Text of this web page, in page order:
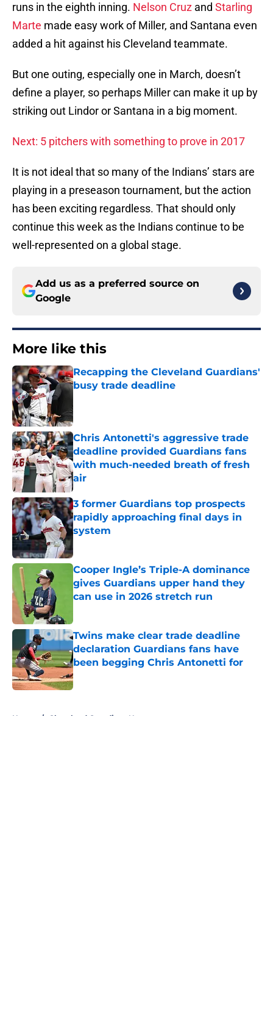
runs in the eighth inning. Nelson Cruz and Starling
Marte made easy work of Miller, and Santana even
added a hit against his Cleveland teammate.
But one outing, especially one in March, doesn’t
define a player, so perhaps Miller can make it up by
striking out Lindor or Santana in a big moment.
Next: 5 pitchers with something to prove in 2017
It is not ideal that so many of the Indians’ stars are
playing in a preseason tournament, but the action
has been exciting regardless. That should only
continue this week as the Indians continue to be
well-represented on a global stage.
Add us as a preferred source on
Google
More like this
Recapping the Cleveland Guardians'
busy trade deadline
Chris Antonetti's aggressive trade
deadline provided Guardians fans
with much-needed breath of fresh
air
Published by on Invalid Date
3 former Guardians top prospects
rapidly approaching final days in
system
Cooper Ingle’s Triple-A dominance
gives Guardians upper hand they
can use in 2026 stretch run
Twins make clear trade deadline
declaration Guardians fans have
been begging Chris Antonetti for
Published by on Invalid Date
Home / Cleveland Guardians News